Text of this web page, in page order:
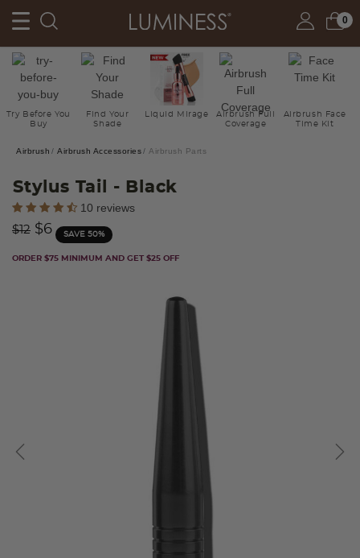
0
Try Before You
Buy
Find Your
Shade
Liquid Mirage
Airbrush Full
Coverage
Airbrush Face
Time Kit
Airbrush Airbrush Accessories Airbrush Parts
Stylus Tail - Black
5 out of 5 Customer Rating
10 reviews
Price reduced from
$12to$6 SAVE 50%
ORDER $75 MINIMUM AND GET $25 OFF